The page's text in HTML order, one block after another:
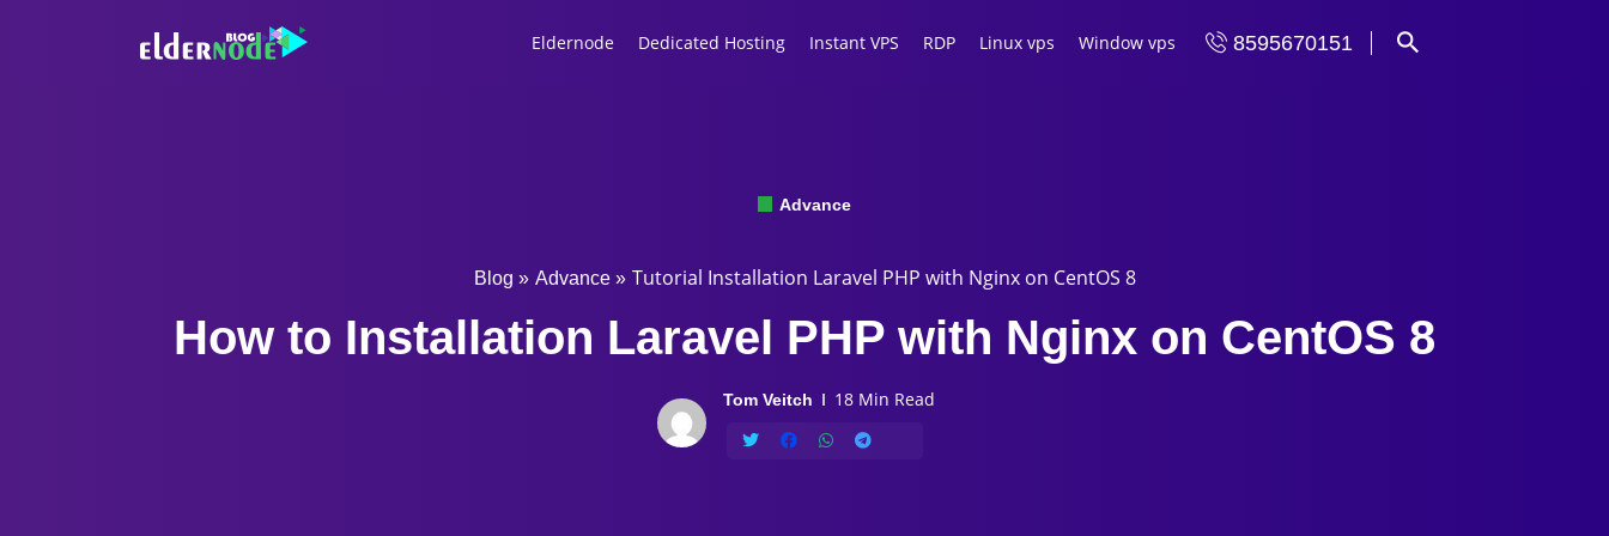
Eldernode Dedicated Hosting Instant VPS RDP Linux vps Window vps 8595670151
Advance
Blog » Advance » Tutorial Installation Laravel PHP with Nginx on CentOS 8
How to Installation Laravel PHP with Nginx on CentOS 8
Tom Veitch 18 Min Read